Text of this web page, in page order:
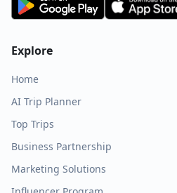
Explore
Home
AI Trip Planner
Top Trips
Business Partnership
Marketing Solutions